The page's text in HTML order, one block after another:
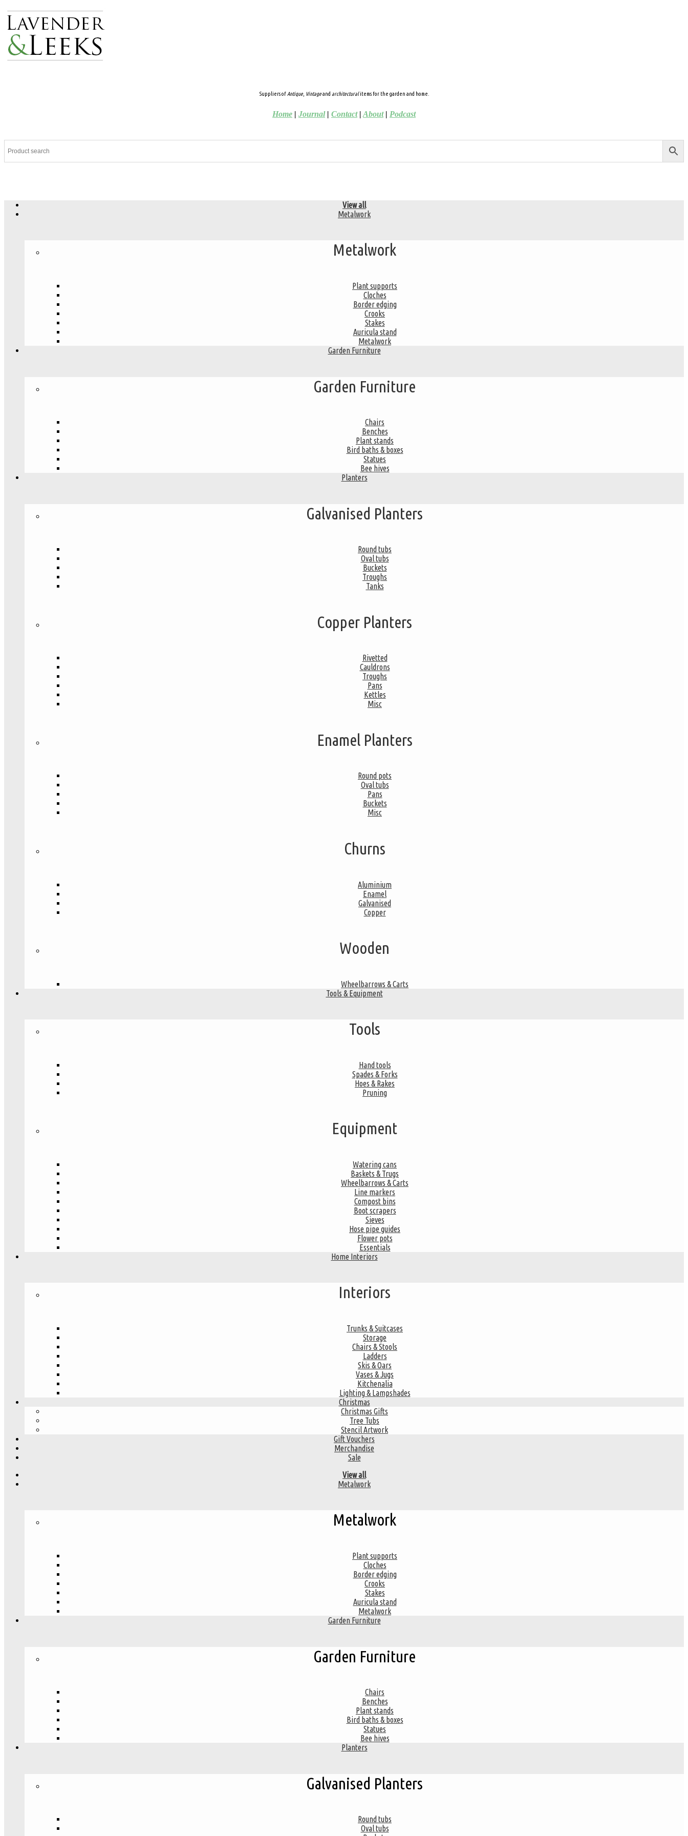
Suppliers ofAntique, Vintageand architecturalitems for the garden and home.
Home | Journal| Contact| About| Podcast
View all
Metalwork
Metalwork
Plant supports
Cloches
Border edging
Crooks
Stakes
Auricula stand
Metalwork
Garden Furniture
Garden Furniture
Chairs
Benches
Plant stands
Bird baths & boxes
Statues
Bee hives
Planters
Galvanised Planters
Round tubs
Oval tubs
Buckets
Troughs
Tanks
Copper Planters
Rivetted
Cauldrons
Troughs
Pans
Kettles
Misc
Enamel Planters
Round pots
Oval tubs
Pans
Buckets
Misc
Churns
Aluminium
Enamel
Galvanised
Copper
Wooden
Wheelbarrows & Carts
Tools & Equipment
Tools
Hand tools
Spades & Forks
Hoes & Rakes
Pruning
Equipment
Watering cans
Baskets & Trugs
Wheelbarrows & Carts
Line markers
Compost bins
Boot scrapers
Sieves
Hose pipe guides
Flower pots
Essentials
Home Interiors
Interiors
Trunks & Suitcases
Storage
Chairs & Stools
Ladders
Skis & Oars
Vases & Jugs
Kitchenalia
Lighting & Lampshades
Christmas
Christmas Gifts
Tree Tubs
Stencil Artwork
Gift Vouchers
Merchandise
Sale
View all
Metalwork
Metalwork
Plant supports
Cloches
Border edging
Crooks
Stakes
Auricula stand
Metalwork
Garden Furniture
Garden Furniture
Chairs
Benches
Plant stands
Bird baths & boxes
Statues
Bee hives
Planters
Galvanised Planters
Round tubs
Oval tubs